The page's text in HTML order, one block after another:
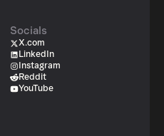
Socials
X.com
LinkedIn
Instagram
Reddit
YouTube